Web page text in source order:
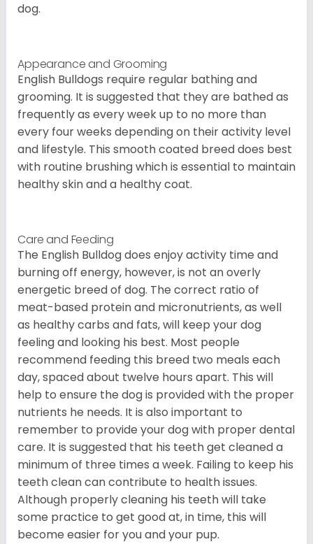
dog.
Appearance and Grooming
English Bulldogs require regular bathing and
grooming. It is suggested that they are bathed as
frequently as every week up to no more than
every four weeks depending on their activity level
and lifestyle. This smooth coated breed does best
with routine brushing which is essential to maintain
healthy skin and a healthy coat.
Care and Feeding
The English Bulldog does enjoy activity time and
burning off energy, however, is not an overly
energetic breed of dog. The correct ratio of
meat-based protein and micronutrients, as well
as healthy carbs and fats, will keep your dog
feeling and looking his best. Most people
recommend feeding this breed two meals each
day, spaced about twelve hours apart. This will
help to ensure the dog is provided with the proper
nutrients he needs. It is also important to
remember to provide your dog with proper dental
care. It is suggested that his teeth get cleaned a
minimum of three times a week. Failing to keep his
teeth clean can contribute to health issues.
Although properly cleaning his teeth will take
some practice to get good at, in time, this will
become easier for you and your pup.